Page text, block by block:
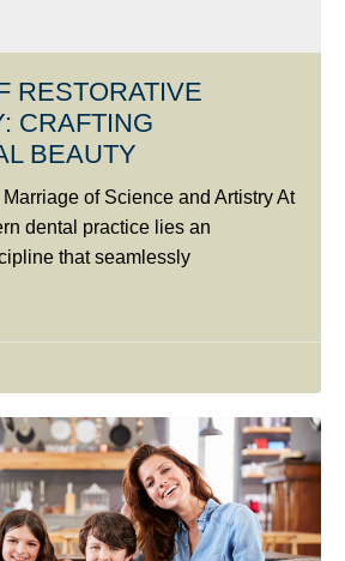
RESTORATIVE
CRAFTING
BEAUTY
of Science and Artistry At
dental practice lies an
that seamlessly